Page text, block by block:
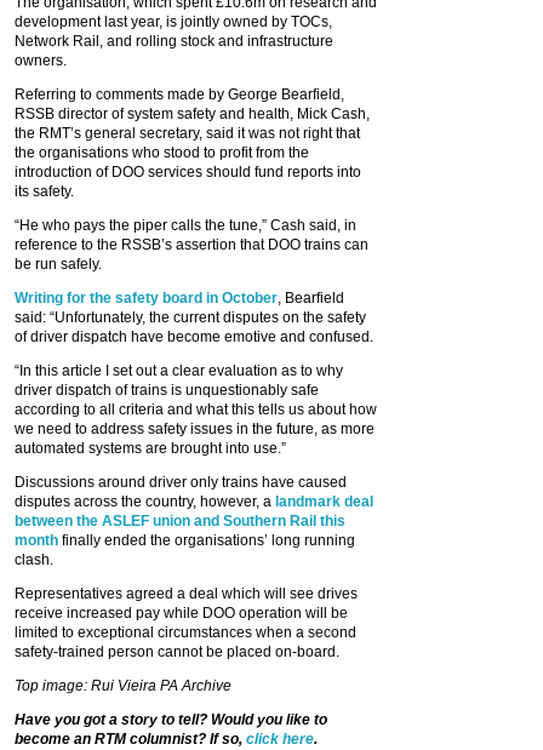
development last year, is jointly owned by TOCs,
Network Rail, and rolling stock and infrastructure
owners.
Referring to comments made by George Bearfield,
RSSB director of system safety and health, Mick Cash,
the RMT’s general secretary, said it was not right that
the organisations who stood to profit from the
introduction of DOO services should fund reports into
its safety.
“He who pays the piper calls the tune,” Cash said, in
reference to the RSSB’s assertion that DOO trains can
be run safely.
Writing for the safety board in October, Bearfield
said: “Unfortunately, the current disputes on the safety
of driver dispatch have become emotive and confused.
“In this article I set out a clear evaluation as to why
driver dispatch of trains is unquestionably safe
according to all criteria and what this tells us about how
we need to address safety issues in the future, as more
automated systems are brought into use.”
Discussions around driver only trains have caused
disputes across the country, however, a landmark deal
between the ASLEF union and Southern Rail this
month finally ended the organisations’ long running
clash.
Representatives agreed a deal which will see drives
receive increased pay while DOO operation will be
limited to exceptional circumstances when a second
safety-trained person cannot be placed on-board.
Top image: Rui Vieira PA Archive
Have you got a story to tell? Would you like to
become an RTM columnist? If so, click here.